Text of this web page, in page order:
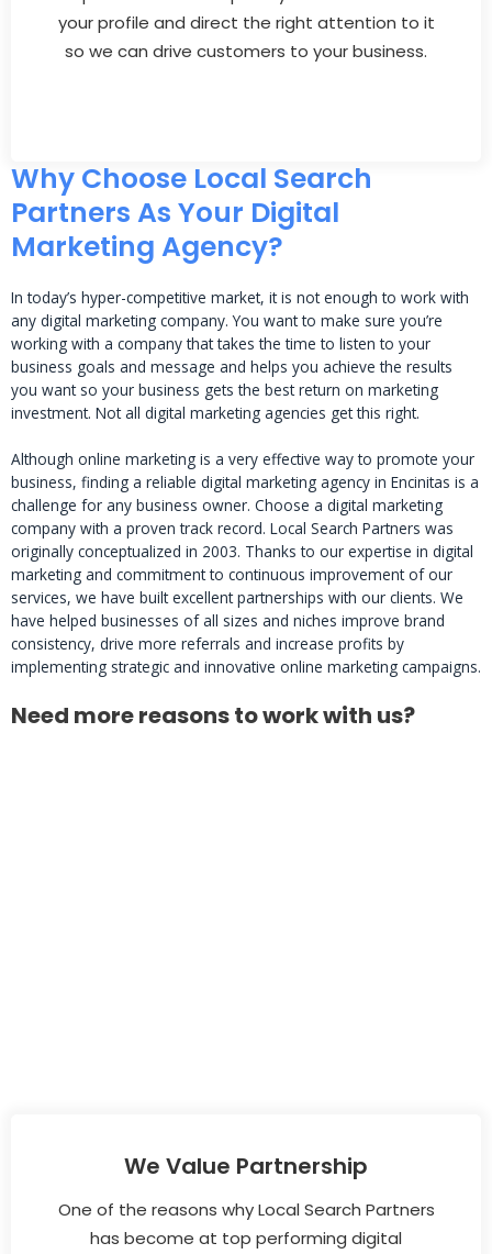
your profile and direct the right attention to it
so we can drive customers to your business.
Why Choose Local Search
Partners As Your Digital
Marketing Agency?
In today’s hyper-competitive market, it is not enough to work with
any digital marketing company. You want to make sure you’re
working with a company that takes the time to listen to your
business goals and message and helps you achieve the results
you want so your business gets the best return on marketing
investment. Not all digital marketing agencies get this right.
Although online marketing is a very effective way to promote your
business, finding a reliable digital marketing agency in Encinitas is a
challenge for any business owner. Choose a digital marketing
company with a proven track record. Local Search Partners was
originally conceptualized in 2003. Thanks to our expertise in digital
marketing and commitment to continuous improvement of our
services, we have built excellent partnerships with our clients. We
have helped businesses of all sizes and niches improve brand
consistency, drive more referrals and increase profits by
implementing strategic and innovative online marketing campaigns.
Need more reasons to work with us?
We Value Partnership
One of the reasons why Local Search Partners
has become at top performing digital